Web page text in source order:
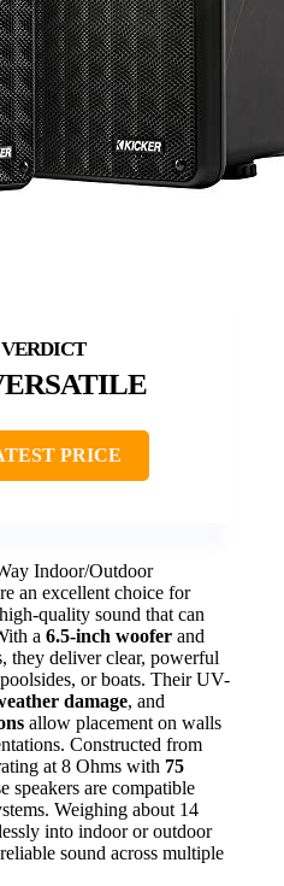
PRICE
Indoor/Outdoor
an excellent choice for
quality sound that can
a 6.5-inch woofer and
they deliver clear, powerful
or boats. Their UV-
damage, and
allow placement on walls
Constructed from
at 8 Ohms with 75
speakers are compatible
Weighing about 14
into indoor or outdoor
sound across multiple